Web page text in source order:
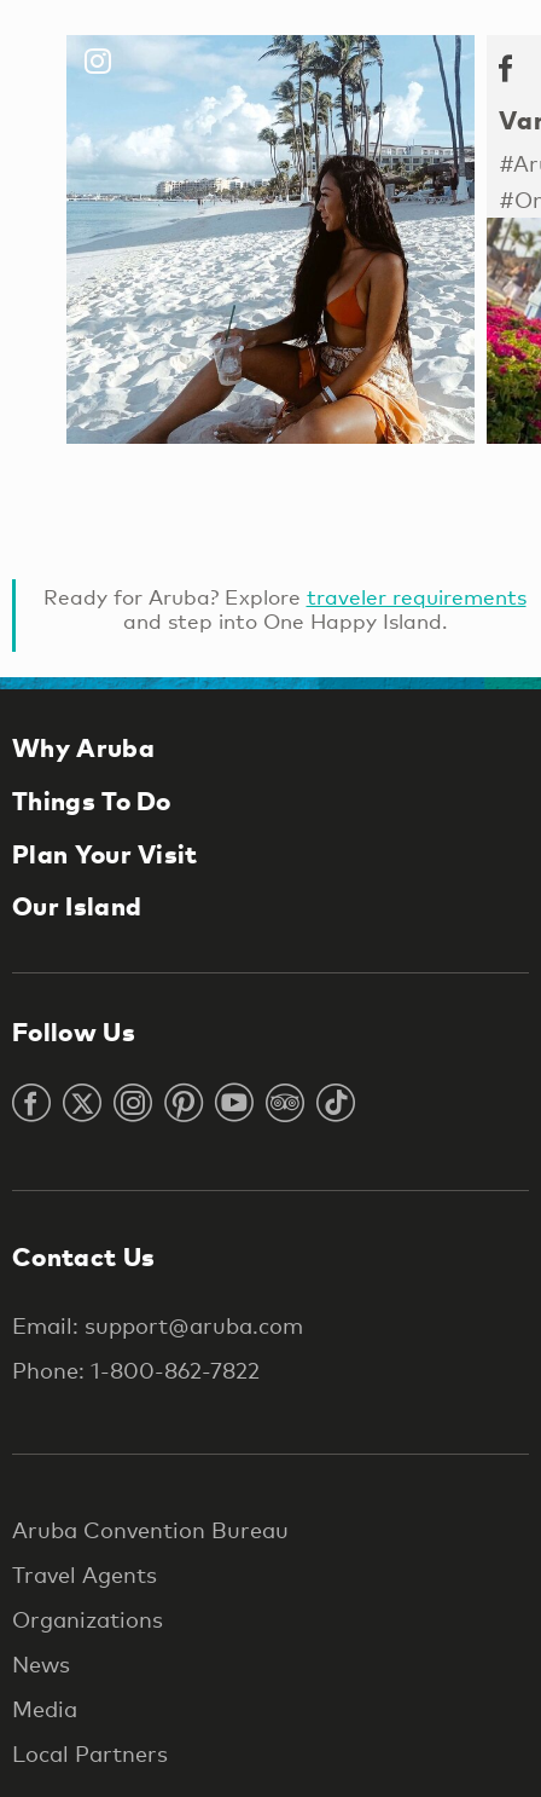
Ready for Aruba? Explore traveler requirements
and step into One Happy Island.
Why Aruba
Things To Do
Plan Your Visit
Our Island
Follow Us
Contact Us
Email: support@aruba.com
Phone: 1-800-862-7822
Aruba Convention Bureau
Travel Agents
Organizations
News
Media
Local Partners